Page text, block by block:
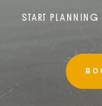
START PLANNING